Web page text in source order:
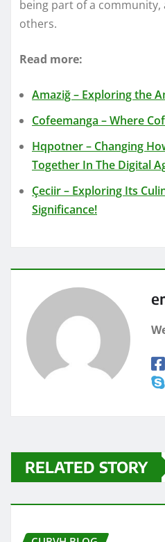
being part of a
others.
Read more:
Amaziğ – Exploring the
Cofeemanga – Where
Hqpotner – Changing
Together In The Digital
Çeciir – Exploring Its
Significance!
RELATED STORY